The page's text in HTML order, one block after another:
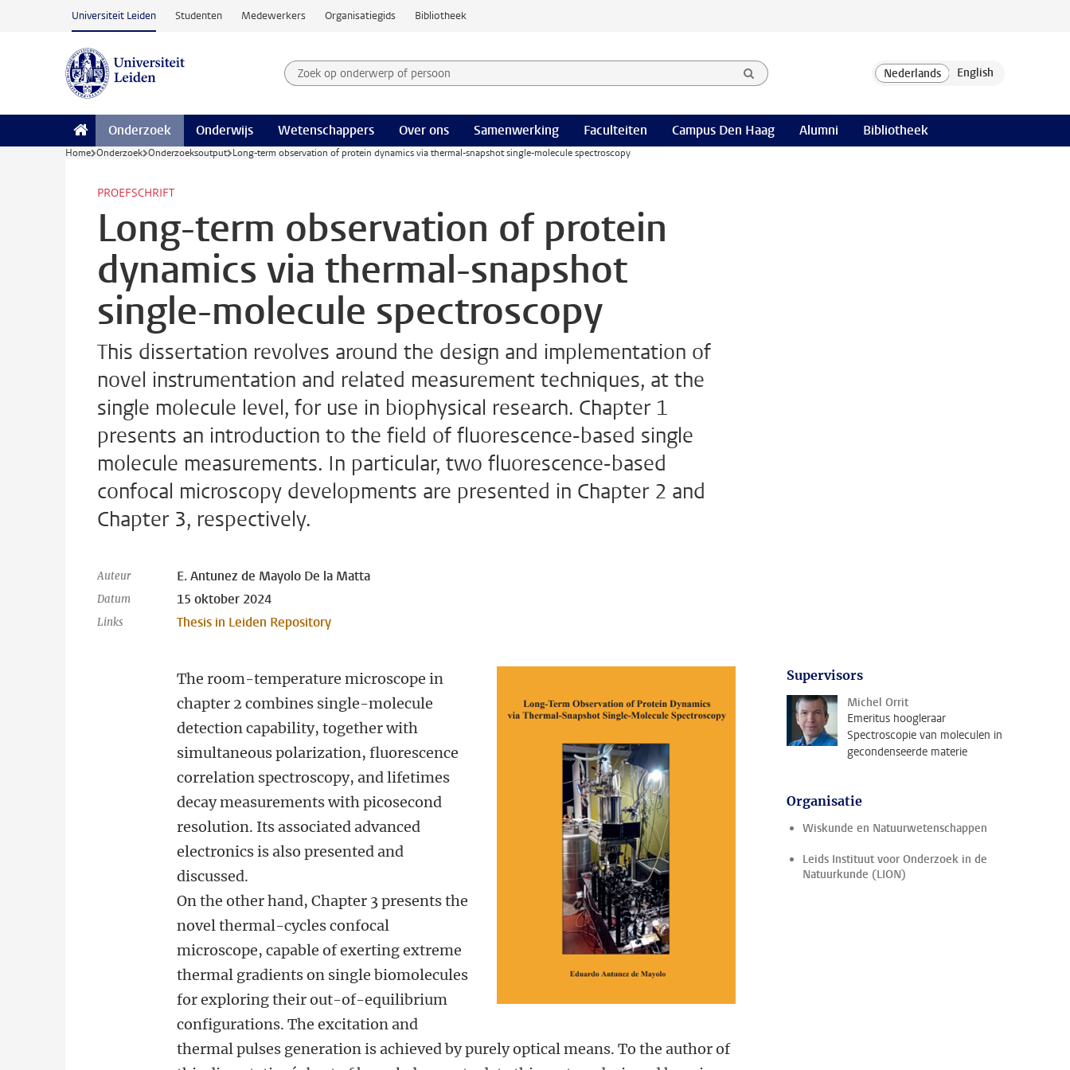
Ga naar hoofdinhoud
Universiteit Leiden Studenten Medewerkers Organisatiegids Bibliotheek
Zoek op onderwerp of persoon en selecteer categorie
Zoekterm
Onderzoek Onderwijs Wetenschappers Over ons Samenwerking Faculteiten Campus Den Haag Alumni Bibliotheek
Home Onderzoek Onderzoeksoutput Long-term observation of protein dynamics via thermal-snapshot single-molecule spectroscopy
PROEFSCHRIFT
Long-term observation of protein
dynamics via thermal-snapshot
single-molecule spectroscopy
This dissertation revolves around the design and implementation of
novel instrumentation and related measurement techniques, at the
single molecule level, for use in biophysical research. Chapter 1
presents an introduction to the field of fluorescence-based single
molecule measurements. In particular, two fluorescence-based
confocal microscopy developments are presented in Chapter 2 and
Chapter 3, respectively.
Auteur E. Antunez de Mayolo De la Matta
Datum 15 oktober 2024
Links Thesis in Leiden Repository
The room-temperature microscope in
chapter 2 combines single-molecule
detection capability, together with
simultaneous polarization, fluorescence
correlation spectroscopy, and lifetimes
decay measurements with picosecond
resolution. Its associated advanced
electronics is also presented and
discussed.
On the other hand, Chapter 3 presents the
novel thermal-cycles confocal
microscope, capable of exerting extreme
thermal gradients on single biomolecules
for exploring their out-of-equilibrium
configurations. The excitation and
thermal pulses generation is achieved by purely optical means. To the author of
Supervisors
Michel Orrit
Emeritus hoogleraar
Spectroscopie van moleculen in
gecondenseerde materie
Organisatie
Wiskunde en Natuurwetenschappen
Leids Instituut voor Onderzoek in de
Natuurkunde (LION)